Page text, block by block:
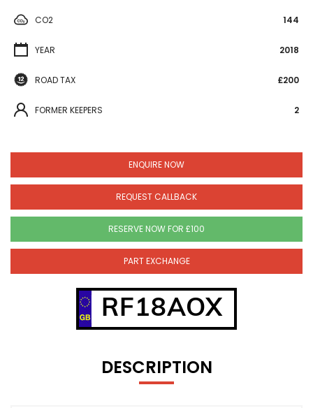
CO2 144
YEAR 2018
ROAD TAX £200
FORMER KEEPERS 2
ENQUIRE NOW
REQUEST CALLBACK
RESERVE NOW FOR £100
PART EXCHANGE
RF18AOX
DESCRIPTION